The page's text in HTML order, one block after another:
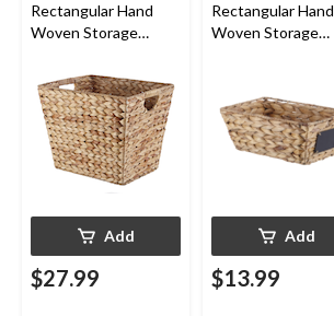
Rectangular Hand
Woven Storage
12-in
Add
$27.99
Rectangular Hand
Woven Storage
Add
$13.99